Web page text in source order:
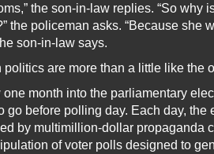
the son-in-law replies. “So why
the policeman asks. “Because she
son-in-law says.
politics are more than a little like the
one month into the parliamentary
go before polling day. Each day, the
by multimillion-dollar propaganda
of voter polls designed to